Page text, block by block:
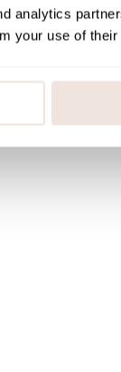
analytics
your use of